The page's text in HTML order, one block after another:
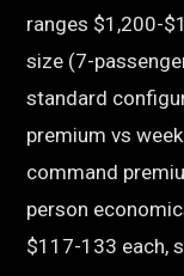
ranges $1,200-
size (7-
standard
premium vs
command
person
$117-133 each,